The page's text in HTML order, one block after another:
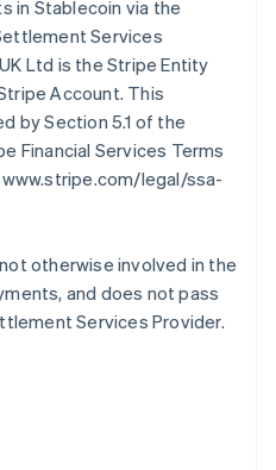
in Stablecoin via the
Services
Ltd is the Stripe Entity
Account. This
by Section 5.1 of the
Financial Services Terms
legal/ssa-
otherwise involved in the
and does not pass
Services Provider.